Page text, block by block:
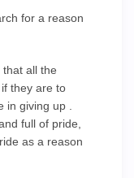
for a reason
all the
they are to
giving up .
full of pride,
as a reason